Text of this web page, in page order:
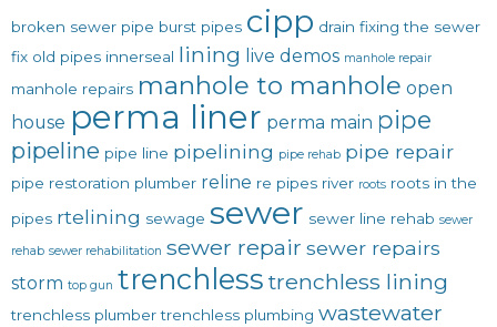
broken sewer pipe burst pipes cipp drain fixing the sewer
fix old pipes innerseal lining live demos manhole repair
manhole repairs manhole to manhole open
house perma liner perma main pipe
pipeline pipe line pipelining pipe rehab pipe repair
pipe restoration plumber reline re pipes river roots roots in the
pipes rtelining sewage sewer sewer line rehab sewer
rehab sewer rehabilitation sewer repair sewer repairs
storm top gun trenchless trenchless lining
trenchless plumber trenchless plumbing wastewater